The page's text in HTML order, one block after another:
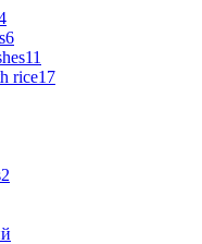
6
11
rice17
2